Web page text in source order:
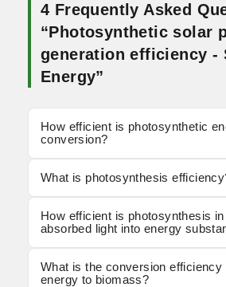
4 Frequently Asked
“Photosynthetic solar
generation efficiency -
Energy”
How efficient is photosynthetic
conversion?
What is photosynthesis
How efficient is photosynthesis
absorbed light into energy
What is the conversion efficiency
energy to biomass?